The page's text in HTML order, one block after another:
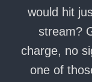
would hit
stream?
charge, no
one of